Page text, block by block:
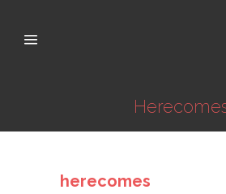
herecomes